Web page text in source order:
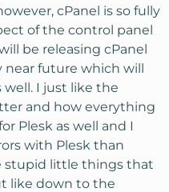
cPanel is so fully
of the control panel
be releasing cPanel
near future which will
well. I just like the
and how everything
Plesk as well and I
with Plesk than
stupid little things that
like down to the